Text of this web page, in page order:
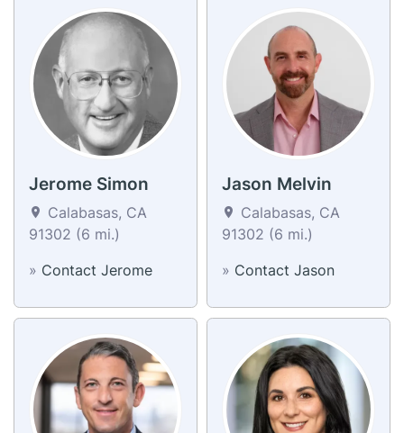
Jerome Simon
Calabasas, CA
91302 (6 mi.)
» Contact Jerome
Jason Melvin
Calabasas, CA
91302 (6 mi.)
» Contact Jason